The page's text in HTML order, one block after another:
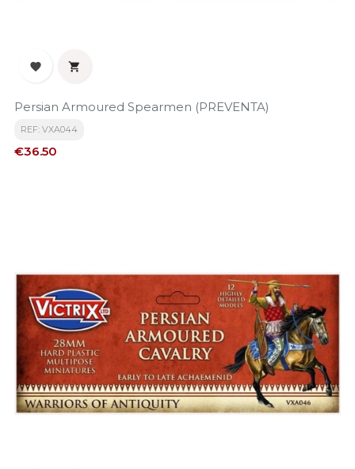
 
Persian Armoured Spearmen (PREVENTA)
REF: VXA044
Price
€36.50